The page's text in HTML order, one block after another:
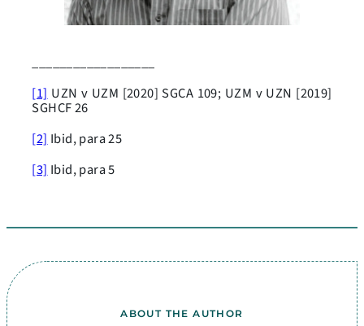
__________________
[1]UZN v UZM [2020] SGCA 109; UZM v UZN [2019]
SGHCF 26
[2]Ibid, para 25
[3]Ibid, para 5
ABOUT THE AUTHOR